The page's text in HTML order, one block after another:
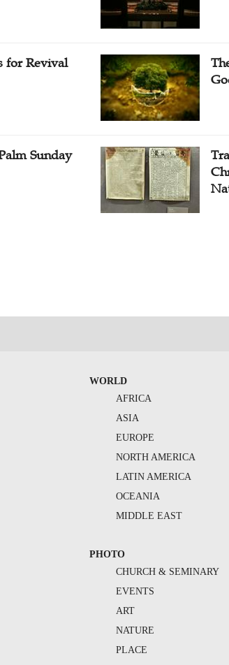
for Revival
Sunday
WORLD
AFRICA
ASIA
EUROPE
NORTH AMERICA
LATIN AMERICA
OCEANIA
MIDDLE EAST
PHOTO
CHURCH & SEMINARY
EVENTS
ART
NATURE
PLACE